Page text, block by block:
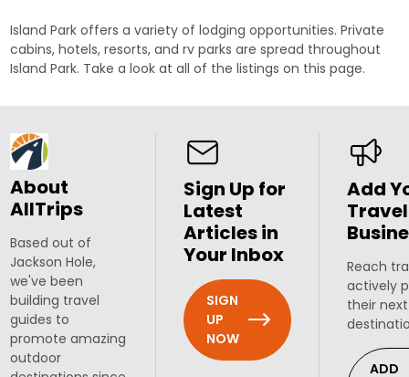
Island Park offers a variety of lodging opportunities. Private
cabins, hotels, resorts, and rv parks are spread throughout
Island Park. Take a look at all of the listings on this page.
About
AllTrips
Based out of
Jackson Hole,
we've been
building travel
guides to
promote amazing
outdoor
Sign Up for
Latest
Articles in
Your Inbox
SIGN
UP
NOW
Add
Travel
Reach
actively
their
ADD